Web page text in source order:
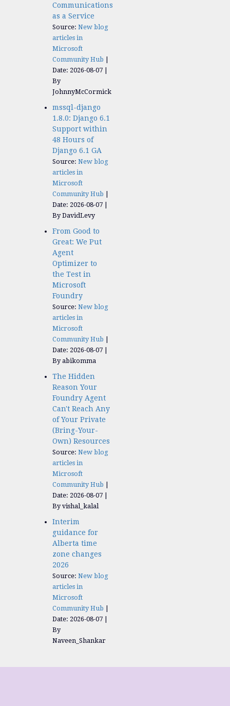
Communications
as a Service
Source: New blog
articles in
Microsoft
Community Hub
Date: 2026-08-07
By
JohnnyMcCormick
mssql-django
1.8.0: Django 6.1
Support within
48 Hours of
Django 6.1 GA
Source: New blog
articles in
Microsoft
Community Hub
Date: 2026-08-07
By DavidLevy
From Good to
Great: We Put
Agent
Optimizer to
the Test in
Microsoft
Foundry
Source: New blog
articles in
Microsoft
Community Hub
Date: 2026-08-07
By abikomma
The Hidden
Reason Your
Foundry Agent
Can't Reach Any
of Your Private
(Bring-Your-
Own) Resources
Source: New blog
articles in
Microsoft
Community Hub
Date: 2026-08-07
By vishal_kalal
Interim
guidance for
Alberta time
zone changes
2026
Source: New blog
articles in
Microsoft
Community Hub
Date: 2026-08-07
By
Naveen_Shankar